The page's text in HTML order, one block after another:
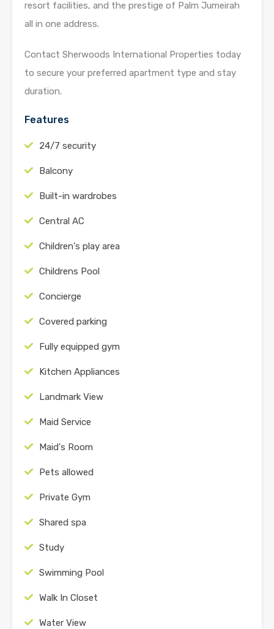
resort facilities, and the prestige of Palm Jumeirah
all in one address.
Contact Sherwoods International Properties today
to secure your preferred apartment type and stay
duration.
Features
24/7 security
Balcony
Built-in wardrobes
Central AC
Children's play area
Childrens Pool
Concierge
Covered parking
Fully equipped gym
Kitchen Appliances
Landmark View
Maid Service
Maid's Room
Pets allowed
Private Gym
Shared spa
Study
Swimming Pool
Walk In Closet
Water View